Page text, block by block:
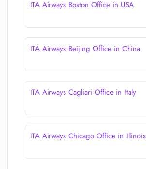
ITA Airways Boston Office in USA
ITA Airways Beijing Office in China
ITA Airways Cagliari Office in Italy
ITA Airways Chicago Office in Illinois